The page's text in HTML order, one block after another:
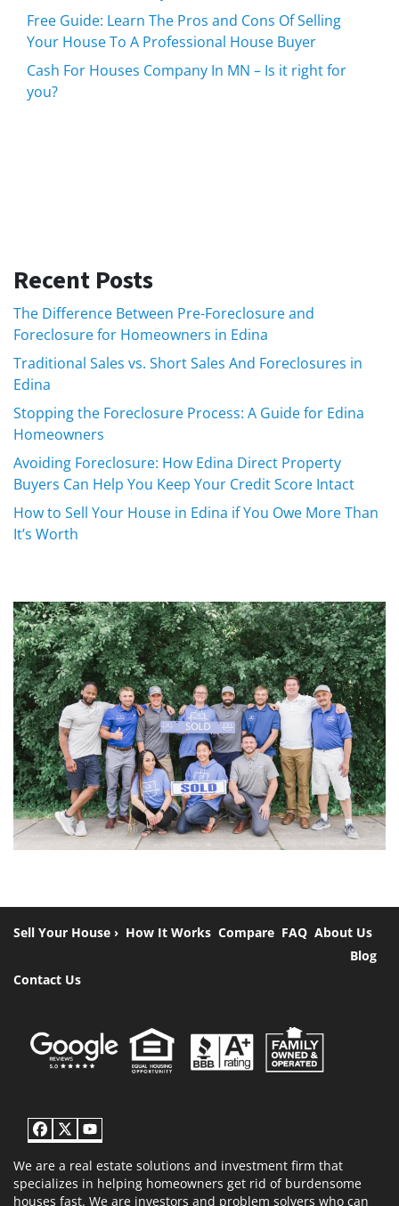
Free Guide: Learn The Pros and Cons Of Selling
Your House To A Professional House Buyer
Cash For Houses Company In MN – Is it right for
you?
Recent Posts
The Difference Between Pre-Foreclosure and
Foreclosure for Homeowners in Edina
Traditional Sales vs. Short Sales And Foreclosures in
Edina
Stopping the Foreclosure Process: A Guide for Edina
Homeowners
Avoiding Foreclosure: How Edina Direct Property
Buyers Can Help You Keep Your Credit Score Intact
How to Sell Your House in Edina if You Owe More Than
It’s Worth
Sell Your House › How It Works Compare FAQ About Us
Blog
Contact Us
Facebook
Twitter
YouTube
We are a real estate solutions and investment firm that
specializes in helping homeowners get rid of burdensome
houses fast. We are investors and problem solvers who can